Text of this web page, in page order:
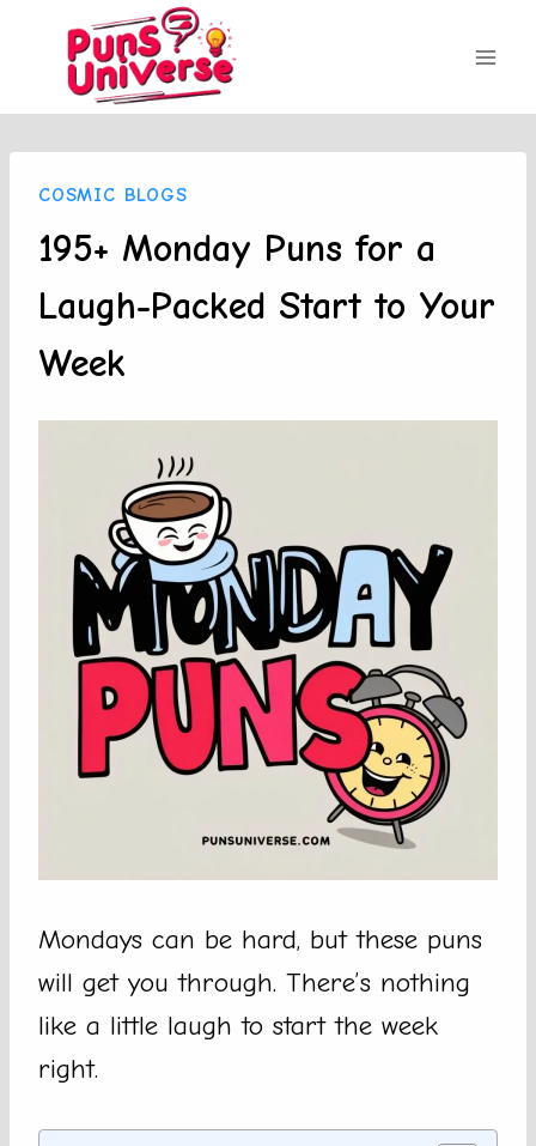
content
COSMIC BLOGS
195+ Monday Puns for a
Laugh-Packed Start to Your
Week
Mondays can be hard, but these puns
will get you through. There’s nothing
like a little laugh to start the week
right.